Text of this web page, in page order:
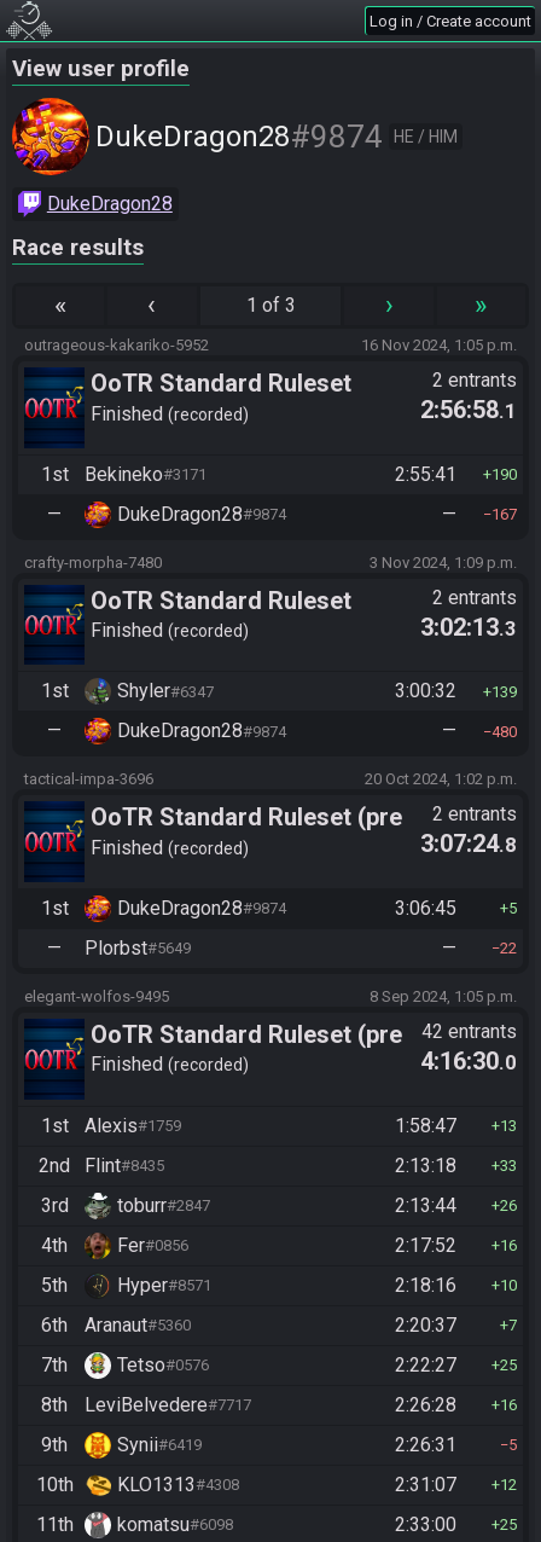
Log in / Create account
View user profile
DukeDragon28#9874 HE / HIM
DukeDragon28
Race results
« ‹ 1 of 3 › »
outrageous-kakariko-5952 16 Nov 2024, 1:05 p.m.
OoTR Standard Ruleset
(2025)
Finished recorded
2 entrants
2:56:58.1
1st Bekineko#3171 2:55:41 190
— DukeDragon28#9874 — 167
crafty-morpha-7480 3 Nov 2024, 1:09 p.m.
OoTR Standard Ruleset
(2025)
Finished recorded
2 entrants
3:02:13.3
1st Shyler#6347 3:00:32 139
— DukeDragon28#9874 — 480
tactical-impa-3696 20 Oct 2024, 1:02 p.m.
OoTR Standard Ruleset (pre
10/24)
Finished recorded
2 entrants
3:07:24.8
1st DukeDragon28#9874 3:06:45 5
— Plorbst#5649 — 22
elegant-wolfos-9495 8 Sep 2024, 1:05 p.m.
OoTR Standard Ruleset (pre
10/24)
Finished recorded
42 entrants
4:16:30.0
1st Alexis#1759 1:58:47 13
2nd Flint#8435 2:13:18 33
3rd toburr#2847 2:13:44 26
4th Fer#0856 2:17:52 16
5th Hyper#8571 2:18:16 10
6th Aranaut#5360 2:20:37 7
7th Tetso#0576 2:22:27 25
8th LeviBelvedere#7717 2:26:28 16
9th Synii#6419 2:26:31 5
10th KLO1313#4308 2:31:07 12
11th komatsu#6098 2:33:00 25